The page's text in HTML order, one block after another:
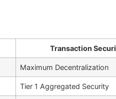
Transaction
Maximum Decentralization
Tier 1 Aggregated Security